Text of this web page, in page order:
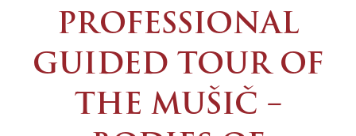
PROFESSIONAL
GUIDED TOUR OF
THE MUŠIČ –